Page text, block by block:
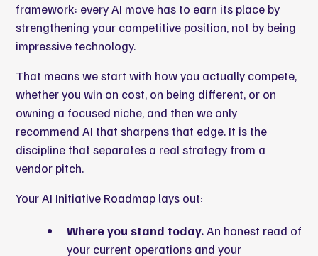
framework: every AI move has to earn its place by
strengthening your competitive position, not by being
impressive technology.
That means we start with how you actually compete,
whether you win on cost, on being different, or on
owning a focused niche, and then we only
recommend AI that sharpens that edge. It is the
discipline that separates a real strategy from a
vendor pitch.
Your AI Initiative Roadmap lays out:
Where you stand today.An honest read of
your current operations and your